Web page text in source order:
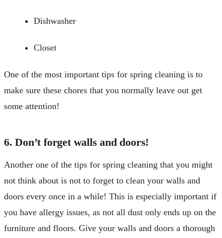
Dishwasher
Closet
One of the most important tips for spring cleaning is to
make sure these chores that you normally leave out get
some attention!
6. Don’t forget walls and doors!
Another one of the tips for spring cleaning that you might
not think about is not to forget to clean your walls and
doors every once in a while! This is especially important if
you have allergy issues, as not all dust only ends up on the
furniture and floors. Give your walls and doors a thorough